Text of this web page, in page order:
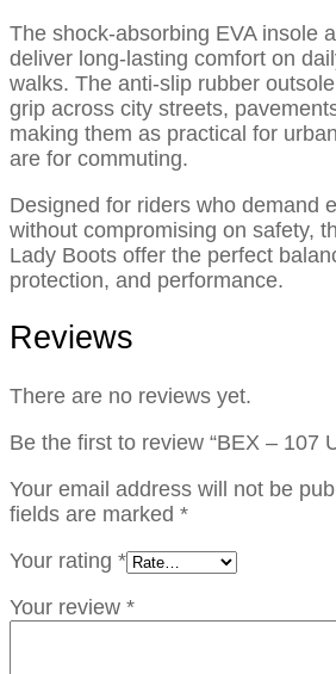
The shock-absorbing EVA insole
deliver long-lasting comfort on
walks. The anti-slip rubber
grip across city streets,
making them as practical for
are for commuting.
Designed for riders who demand
without compromising on safety,
Lady Boots offer the perfect
protection, and performance.
Reviews
There are no reviews yet.
Be the first to review “BEX – 107
Your email address will not be
fields are marked *
Your rating *
Your review *